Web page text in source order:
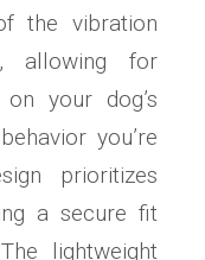
the vibration
allowing for
your dog’s
you’re
prioritizes
a secure fit
lightweight